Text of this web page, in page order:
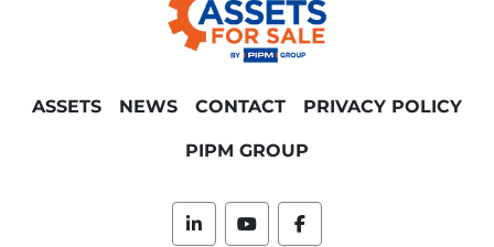
ASSETS NEWS CONTACT PRIVACY POLICY
PIPM GROUP
linkedinyoutubefacebook